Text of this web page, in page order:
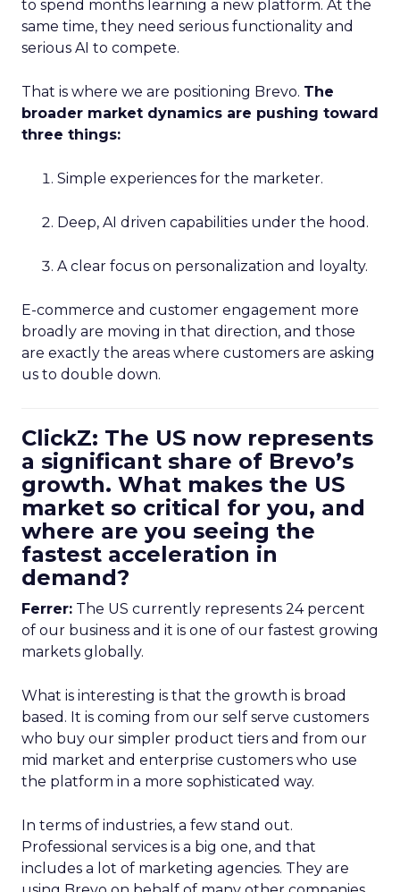
to spend months learning a new platform. At the
same time, they need serious functionality and
serious AI to compete.
That is where we are positioning Brevo. The
broader market dynamics are pushing toward
three things:
Simple experiences for the marketer.
Deep, AI driven capabilities under the hood.
A clear focus on personalization and loyalty.
E-commerce and customer engagement more
broadly are moving in that direction, and those
are exactly the areas where customers are asking
us to double down.
ClickZ: The US now represents
a significant share of Brevo’s
growth. What makes the US
market so critical for you, and
where are you seeing the
fastest acceleration in
demand?
Ferrer: The US currently represents 24 percent
of our business and it is one of our fastest growing
markets globally.
What is interesting is that the growth is broad
based. It is coming from our self serve customers
who buy our simpler product tiers and from our
mid market and enterprise customers who use
the platform in a more sophisticated way.
In terms of industries, a few stand out.
Professional services is a big one, and that
includes a lot of marketing agencies. They are